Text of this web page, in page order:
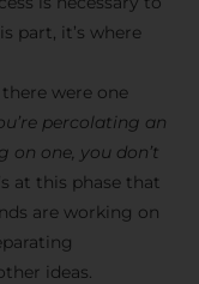
part, it’s where
were one
percolating an
on one, you don’t
at this phase that
are working on
ideas.